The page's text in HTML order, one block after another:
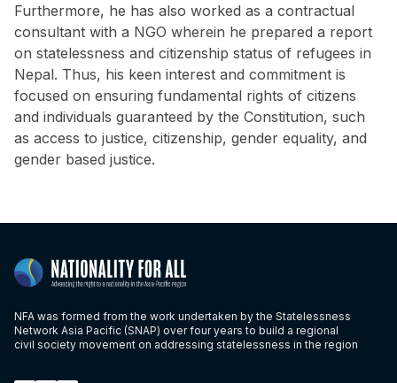
Furthermore, he has also worked as a contractual
consultant with a NGO wherein he prepared a report
on statelessness and citizenship status of refugees in
Nepal. Thus, his keen interest and commitment is
focused on ensuring fundamental rights of citizens
and individuals guaranteed by the Constitution, such
as access to justice, citizenship, gender equality, and
gender based justice.
NFA was formed from the work undertaken by the Statelessness
Network Asia Pacific (SNAP) over four years to build a regional
civil society movement on addressing statelessness in the region